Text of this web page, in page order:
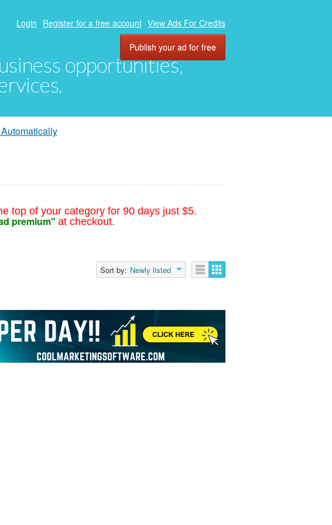
opportunities,
Login Register for a free account View Ads For Credits
Publish your ad for free
top of your category for 90 days just $5.
premium" at checkout.
Sort by: Newly listed